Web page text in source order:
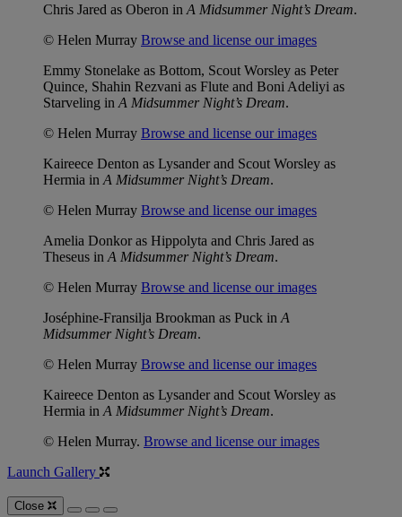
Chris Jared as Oberon in A Midsummer Night’s Dream.
© Helen Murray Browse and license our images
Emmy Stonelake as Bottom, Scout Worsley as Peter
Quince, Shahin Rezvani as Flute and Boni Adeliyi as
Starveling in A Midsummer Night’s Dream.
© Helen Murray Browse and license our images
Kaireece Denton as Lysander and Scout Worsley as
Hermia in A Midsummer Night’s Dream.
© Helen Murray Browse and license our images
Amelia Donkor as Hippolyta and Chris Jared as
Theseus in A Midsummer Night’s Dream.
© Helen Murray Browse and license our images
Joséphine-Fransilja Brookman as Puck in A
Midsummer Night’s Dream.
© Helen Murray Browse and license our images
Kaireece Denton as Lysander and Scout Worsley as
Hermia in A Midsummer Night’s Dream.
© Helen Murray. Browse and license our images
Launch Gallery
Close